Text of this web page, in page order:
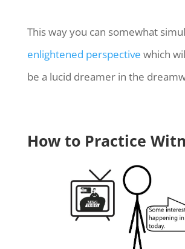
This way you can somewhat
enlightened perspective which
be a lucid dreamer in the
How to Practice